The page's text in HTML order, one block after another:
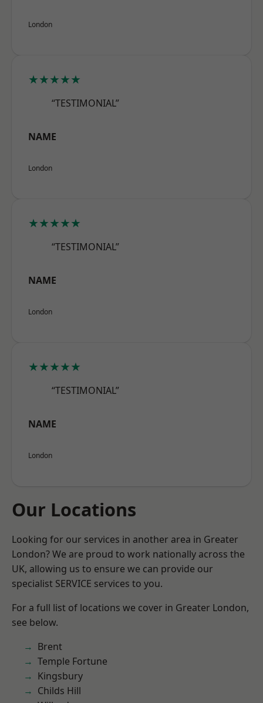
London
★★★★★
“TESTIMONIAL”
NAME
London
★★★★★
“TESTIMONIAL”
NAME
London
★★★★★
“TESTIMONIAL”
NAME
London
Our Locations
Looking for our services in another area in Greater
London? We are proud to work nationally across the
UK, allowing us to ensure we can provide our
specialist SERVICE services to you.
For a full list of locations we cover in Greater London,
see below.
Brent
Temple Fortune
Kingsbury
Childs Hill